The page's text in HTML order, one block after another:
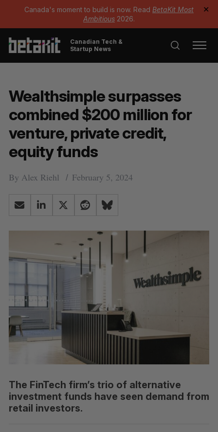
Canada's moment to build is now. Read BetaKit Most
Ambitious 2026.
✕
Canadian Tech &
Startup News
Wealthsimple surpasses
combined $200 million for
venture, private credit,
equity funds
By Alex Riehl February 5, 2024
The FinTech firm’s trio of alternative
investment funds have seen demand from
retail investors.